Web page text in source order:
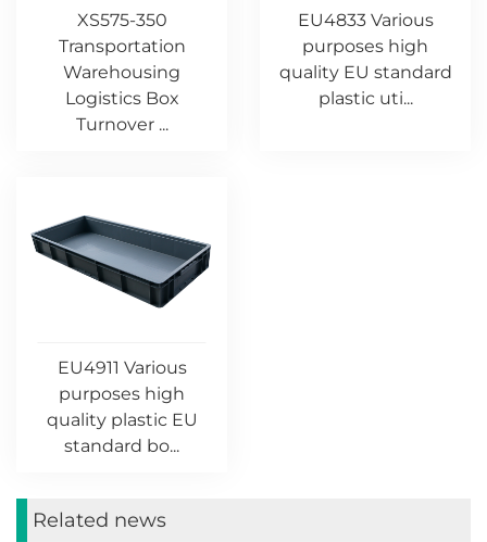
XS575-350
Transportation
Warehousing
Logistics Box
Turnover ...
EU4833 Various
purposes high
quality EU standard
plastic uti...
EU4911 Various
purposes high
quality plastic EU
standard bo...
Related news